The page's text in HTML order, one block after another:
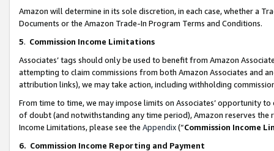
Amazon will determine in its sole discretion, in each case, whether a
Documents or the Amazon Trade-In Program Terms and Conditions.
5. Commission Income Limitations
Associates’ tags should only be used to benefit from Amazon
attempting to claim commissions from both Amazon Associates and
attribution links), we may take action, including withholding
From time to time, we may impose limits on Associates’ opportunity
of doubt (and notwithstanding any time period), Amazon reserves
Income Limitations, please see the Appendix(“Commission Income
6. Commission Income Reporting and Payment